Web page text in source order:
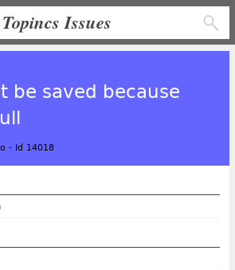
Topincs Issues
be saved because
- Id 14018